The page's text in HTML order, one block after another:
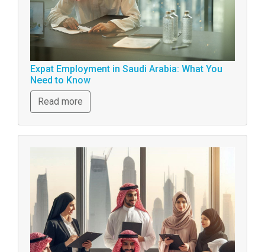
Expat Employment in Saudi Arabia: What You
Need to Know
Read more